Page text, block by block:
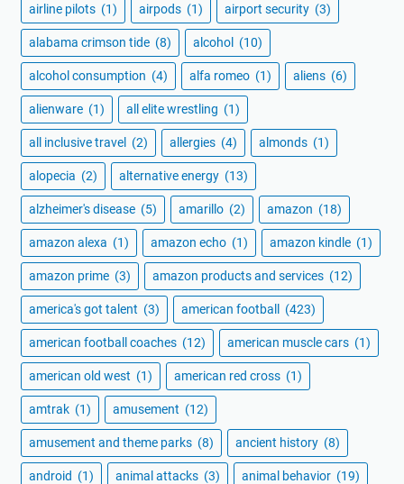
airline pilots (1) airpods (1) airport security (3)
alabama crimson tide (8) alcohol (10)
alcohol consumption (4) alfa romeo (1) aliens (6)
alienware (1) all elite wrestling (1)
all inclusive travel (2) allergies (4) almonds (1)
alopecia (2) alternative energy (13)
alzheimer's disease (5) amarillo (2) amazon (18)
amazon alexa (1) amazon echo (1) amazon kindle (1)
amazon prime (3) amazon products and services (12)
america's got talent (3) american football (423)
american football coaches (12) american muscle cars (1)
american old west (1) american red cross (1)
amtrak (1) amusement (12)
amusement and theme parks (8) ancient history (8)
android (1) animal attacks (3) animal behavior (19)